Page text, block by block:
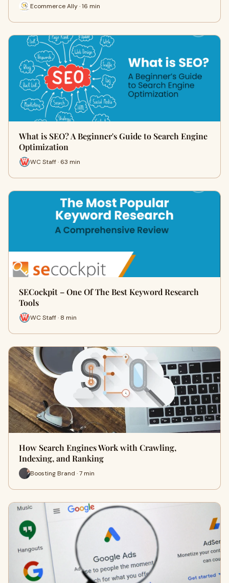
Ecommerce Ally · 16 min
What is SEO? A Beginner's Guide to Search Engine
Optimization
WC Staff · 63 min
SECockpit – One Of The Best Keyword Research
Tools
WC Staff · 8 min
How Search Engines Work with Crawling,
Indexing, and Ranking
Boosting Brand · 7 min